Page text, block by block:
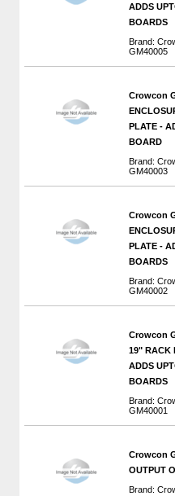
ADDS
BOARDS
Brand:
GM40005
Crowcon
PLATE -
BOARD
Brand:
GM40003
Crowcon
PLATE -
BOARDS
Brand:
GM40002
Crowcon
19" RACK
ADDS
BOARDS
Brand:
GM40001
Crowcon
OUTPUT
Brand: